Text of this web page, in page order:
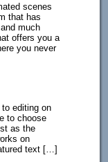
scenes
that has
much
offers you a
you never
editing on
to choose
as the
on
text […]